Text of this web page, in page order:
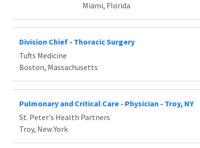
Miami, Florida
Division Chief - Thoracic Surgery
Tufts Medicine
Boston, Massachusetts
Pulmonary and Critical Care - Physician - Troy, NY
St. Peter's Health Partners
Troy, New York